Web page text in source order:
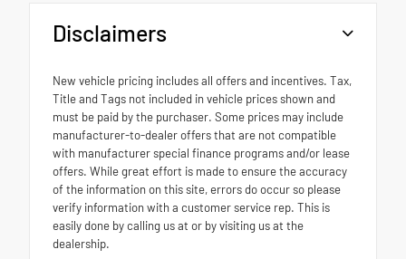
Disclaimers
New vehicle pricing includes all offers and incentives. Tax,
Title and Tags not included in vehicle prices shown and
must be paid by the purchaser. Some prices may include
manufacturer-to-dealer offers that are not compatible
with manufacturer special finance programs and/or lease
offers. While great effort is made to ensure the accuracy
of the information on this site, errors do occur so please
verify information with a customer service rep. This is
easily done by calling us at or by visiting us at the
dealership.